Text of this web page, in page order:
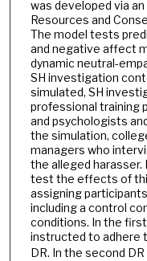
was developed via
Resources and
The model tests
and negative affect
dynamic neutral-
SH investigation
simulated, SH
professional training
and psychologists
the simulation,
managers who
the alleged harasser.
test the effects of
assigning
including a control
conditions. In the
instructed to adhere
DR. In the second